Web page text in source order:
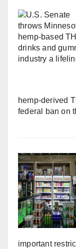
hemp-derived
federal ban on
important